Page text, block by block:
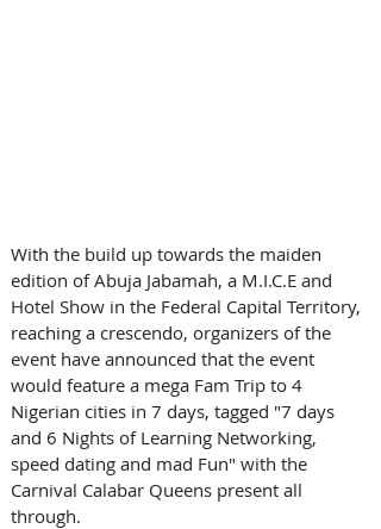
With the build up towards the maiden
edition of Abuja Jabamah, a M.I.C.E and
Hotel Show in the Federal Capital Territory,
reaching a crescendo, organizers of the
event have announced that the event
would feature a mega Fam Trip to 4
Nigerian cities in 7 days, tagged "7 days
and 6 Nights of Learning Networking,
speed dating and mad Fun" with the
Carnival Calabar Queens present all
through.